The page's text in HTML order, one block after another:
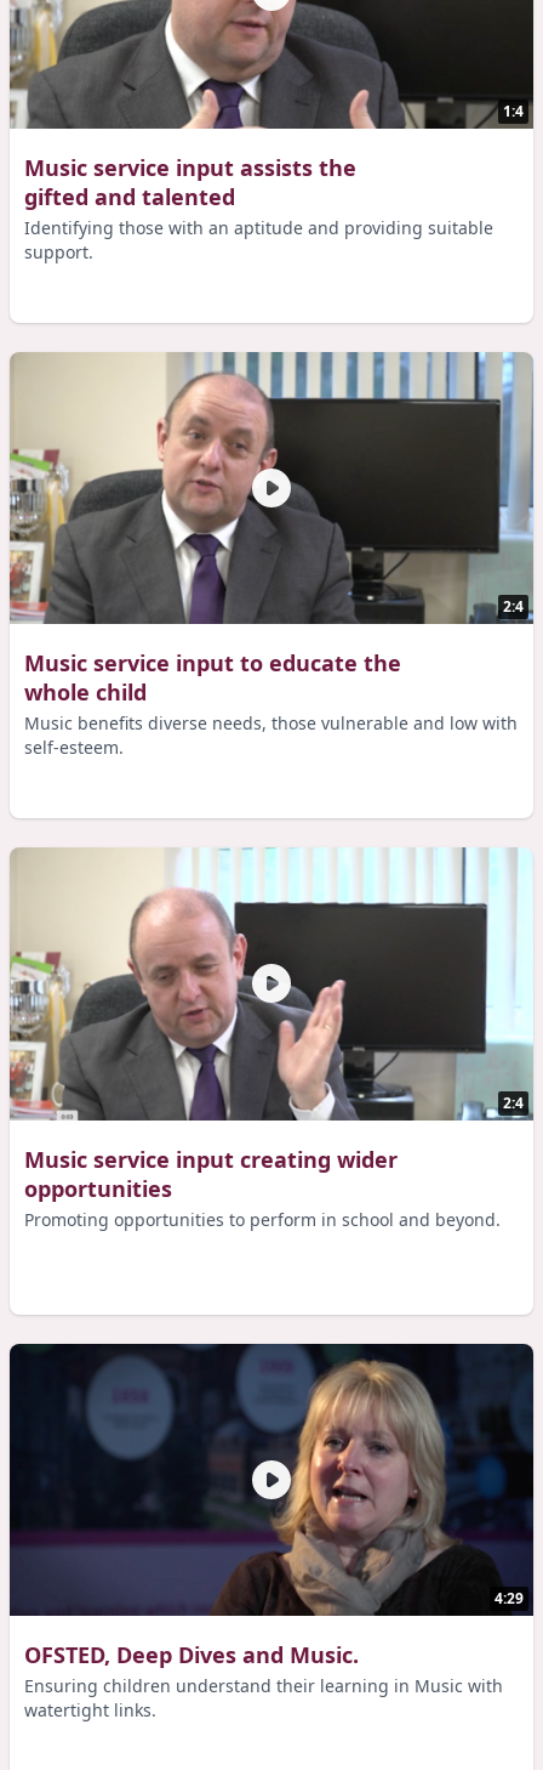
1:4
Music service input assists the
gifted and talented
Identifying those with an aptitude and providing suitable
support.
2:4
Music service input to educate the
whole child
Music benefits diverse needs, those vulnerable and low with
self-esteem.
2:4
Music service input creating wider
opportunities
Promoting opportunities to perform in school and beyond.
4:29
OFSTED, Deep Dives and Music.
Ensuring children understand their learning in Music with
watertight links.